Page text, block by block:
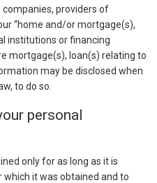
providers of
“home and/or mortgage(s),
institutions or financing
mortgage(s), loan(s) relating to
may be disclosed when
to do so.
personal
only for as long as it is
it was obtained and to